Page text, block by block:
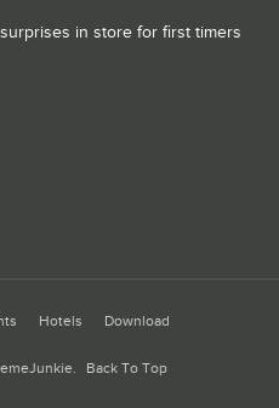
in store for first timers
Hotels Download
. Back To Top